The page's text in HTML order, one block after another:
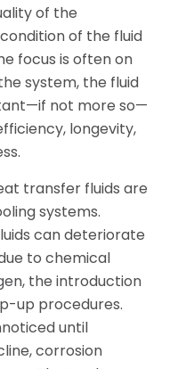
of the
of the fluid
focus is often on
system, the fluid
not more so—
longevity,
transfer fluids are
systems.
can deteriorate
to chemical
the introduction
up procedures.
until
corrosion